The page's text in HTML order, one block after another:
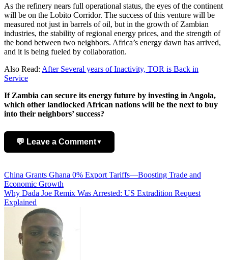
As the refinery nears full operational status, the eyes of the continent
will be on the Lobito Corridor. The success of this venture will be
measured not just in barrels of oil, but in the growth of Zambian
industries, the stability of regional energy prices, and the strength of
the bond between two neighbors. Africa’s energy dawn has arrived,
and it is being fueled by collaboration.
Also Read: After Several years of Inactivity, TOR is Back in
Service
If Zambia can secure its energy future by investing in Angola,
which other landlocked African nations will be the next to buy
into their neighbors’ success?
💬 Leave a Comment▼
Name
Post
navigation
China Grants Ghana 0% Export Tariffs—Boosting Trade and
Economic Growth
Why Dada Joe Remix Was Arrested: US Extradition Request
Explained